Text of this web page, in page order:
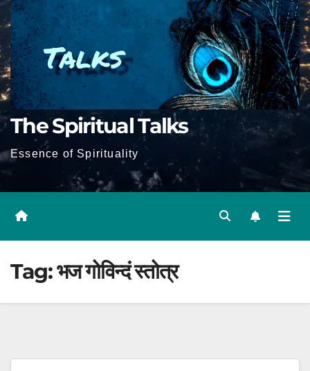
The Spiritual Talks
Essence of Spirituality
Tag:भज गोविन्दं स्तोत्र